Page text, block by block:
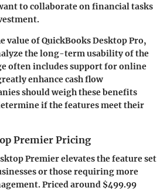
to collaborate on financial tasks
value of QuickBooks Desktop Pro,
the long-term usability of the
often includes support for online
enhance cash flow
should weigh these benefits
if the features meet their
Premier Pricing
Premier elevates the feature set
or those requiring more
Priced around $499.99